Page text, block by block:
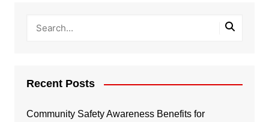
Recent Posts
Community Safety Awareness Benefits for